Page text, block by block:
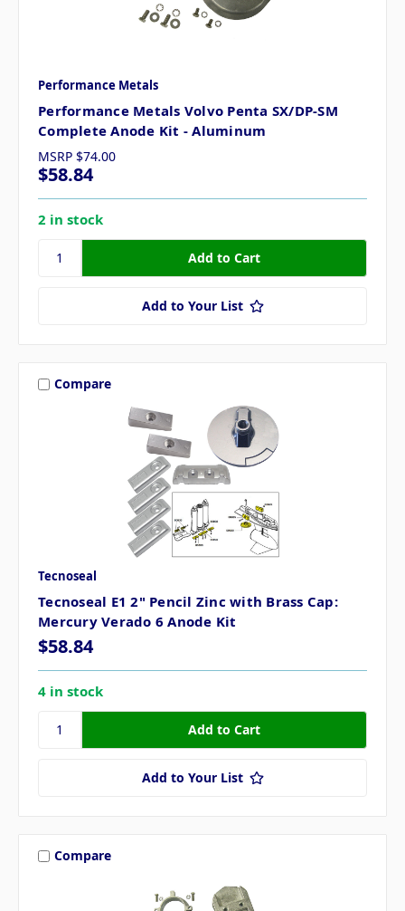
Performance Metals
Performance Metals Volvo Penta SX/DP-SM
Complete Anode Kit - Aluminum
MSRP $74.00
$58.84
2 in stock
Add to Your List
Compare
Tecnoseal
Tecnoseal E1 2" Pencil Zinc with Brass Cap:
Mercury Verado 6 Anode Kit
$58.84
4 in stock
Add to Your List
Compare